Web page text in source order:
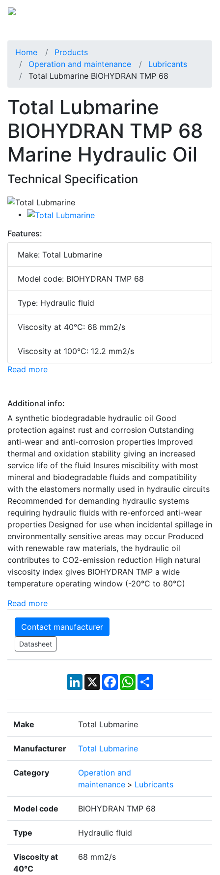
Home
Products
Operation and maintenance
Lubricants
Total Lubmarine BIOHYDRAN TMP 68
Total Lubmarine
BIOHYDRAN TMP 68
Marine Hydraulic Oil
Technical Specification
Features:
Make: Total Lubmarine
Model code: BIOHYDRAN TMP 68
Type: Hydraulic fluid
Viscosity at 40°C: 68 mm2/s
Viscosity at 100°C: 12.2 mm2/s
Read more
Additional info:
A synthetic biodegradable hydraulic oil Good
protection against rust and corrosion Outstanding
anti-wear and anti-corrosion properties Improved
thermal and oxidation stability giving an increased
service life of the fluid Insures miscibility with most
mineral and biodegradable fluids and compatibility
with the elastomers normally used in hydraulic circuits
Recommended for demanding hydraulic systems
requiring hydraulic fluids with re-enforced anti-wear
properties Designed for use when incidental spillage in
environmentally sensitive areas may occur Produced
with renewable raw materials, the hydraulic oil
contributes to CO2-emission reduction High natural
viscosity index gives BIOHYDRAN TMP a wide
temperature operating window (-20°C to 80°C)
Read more
Contact manufacturer
Datasheet
LinkedIn
X Facebook
WhatsApp
Share
Make Total Lubmarine
Manufacturer Total Lubmarine
Category
Operation and
maintenance > Lubricants
Model code BIOHYDRAN TMP 68
Type Hydraulic fluid
Viscosity at
40°C
68 mm2/s